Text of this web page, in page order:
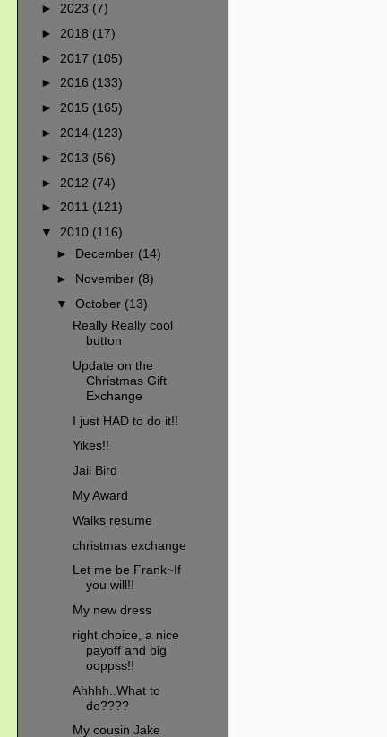
► 2023 (7)
► 2018 (17)
► 2017 (105)
► 2016 (133)
► 2015 (165)
► 2014 (123)
► 2013 (56)
► 2012 (74)
► 2011 (121)
▼ 2010 (116)
► December (14)
► November (8)
▼October (13)
Really Really cool
button
Update on the
Christmas Gift
Exchange
I just HAD to do it!!
Yikes!!
Jail Bird
My Award
Walks resume
christmas exchange
Let me be Frank~If
you will!!
My new dress
right choice, a nice
payoff and big
ooppss!!
Ahhhh..What to
do????
My cousin Jake